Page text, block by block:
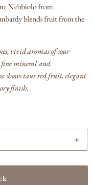
Nebbiolo from
blends fruit from the
vivid aromas of sour
fine mineral and
shows taut red fruit, elegant
finish.
for